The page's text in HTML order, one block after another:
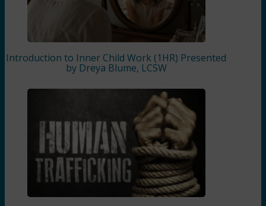
Introduction to Inner Child Work (1HR) Presented
by Dreya Blume, LCSW